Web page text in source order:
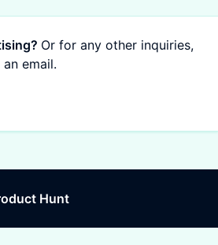
Or for any other inquiries,
email.
Hunt